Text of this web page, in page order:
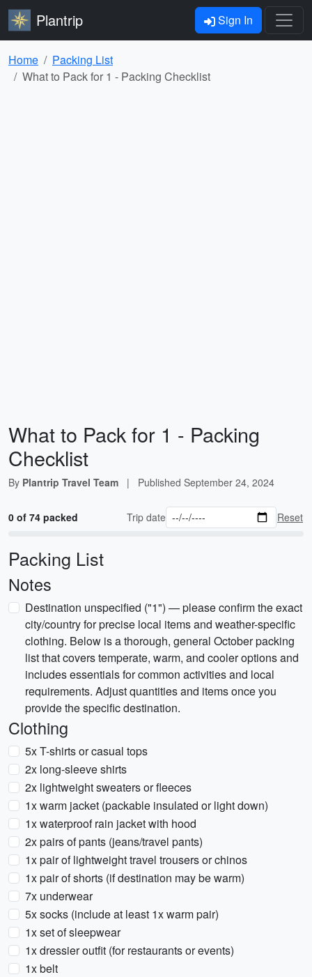
Plantrip Sign In
Home
Packing List
What to Pack for 1 - Packing Checklist
What to Pack for 1 - Packing
Checklist
By Plantrip Travel Team | Published September 24, 2024
0 of 74 packed Trip date Reset
Packing List
Notes
Destination unspecified ("1") — please confirm the exact
city/country for precise local items and weather-specific
clothing. Below is a thorough, general October packing
list that covers temperate, warm, and cooler options and
includes essentials for common activities and local
requirements. Adjust quantities and items once you
provide the specific destination.
Clothing
5x T-shirts or casual tops
2x long-sleeve shirts
2x lightweight sweaters or fleeces
1x warm jacket (packable insulated or light down)
1x waterproof rain jacket with hood
2x pairs of pants (jeans/travel pants)
1x pair of lightweight travel trousers or chinos
1x pair of shorts (if destination may be warm)
7x underwear
5x socks (include at least 1x warm pair)
1x set of sleepwear
1x dressier outfit (for restaurants or events)
1x belt